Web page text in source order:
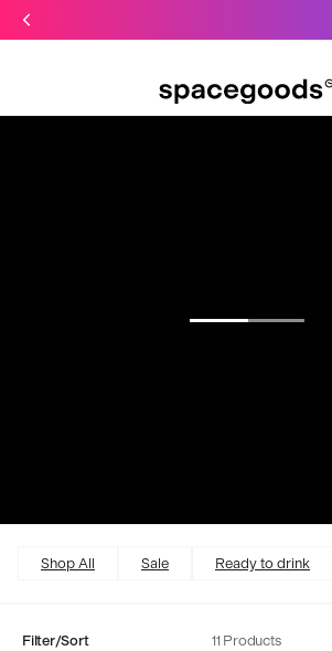
Shop All Sale Ready to drink
Filter/Sort 11 Products